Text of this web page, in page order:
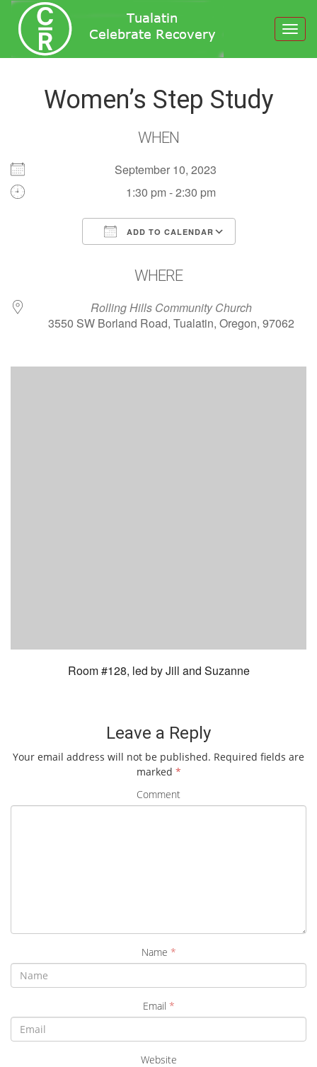
Women’s Step Study
WHEN
September 10, 2023
1:30 pm - 2:30 pm
ADD TO CALENDAR
WHERE
Rolling Hills Community Church
3550 SW Borland Road, Tualatin, Oregon, 97062
Room #128, led by Jill and Suzanne
Leave a Reply
Your email address will not be published. Required fields are
marked *
Comment
Name *
Email *
Website